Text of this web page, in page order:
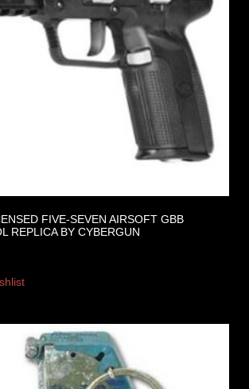
FIVE-SEVEN AIRSOFT GBB
REPLICA BY CYBERGUN